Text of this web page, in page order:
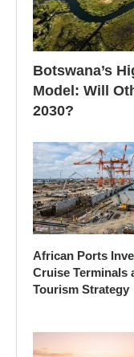
Botswana’s
Model: Will
2030?
African Ports
Cruise Terminals
Tourism Strategy